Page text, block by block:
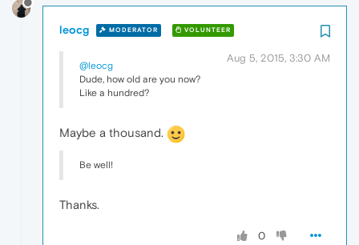
leocg MODERATOR VOLUNTEER
Aug 5, 2015, 3:30 AM
@leocg
Dude, how old are you now?
Like a hundred?
Maybe a thousand.
Be well!
Thanks.
0